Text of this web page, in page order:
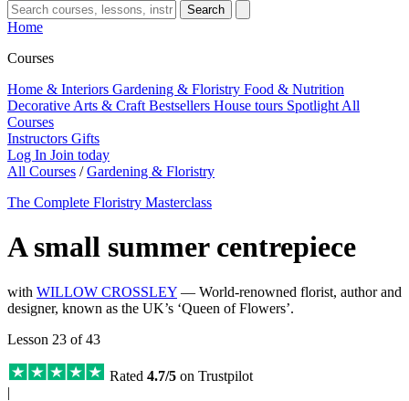
Search
Home
Courses
Home & Interiors Gardening & Floristry Food & Nutrition
Decorative Arts & Craft Bestsellers House tours Spotlight All
Courses
Instructors Gifts
Log In Join today
All Courses / Gardening & Floristry
The Complete Floristry Masterclass
A small summer centrepiece
with WILLOW CROSSLEY — World-renowned florist, author and
designer, known as the UK’s ‘Queen of Flowers’.
Lesson 23 of 43
Rated 4.7/5 on Trustpilot
|